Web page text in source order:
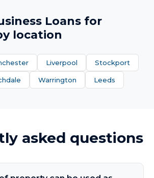
Loans for
location
Liverpool Stockport
Warrington Leeds
asked questions